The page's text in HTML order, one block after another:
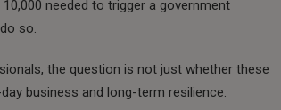
needed to trigger a government
so.
the question is not just whether these
business and long-term resilience.